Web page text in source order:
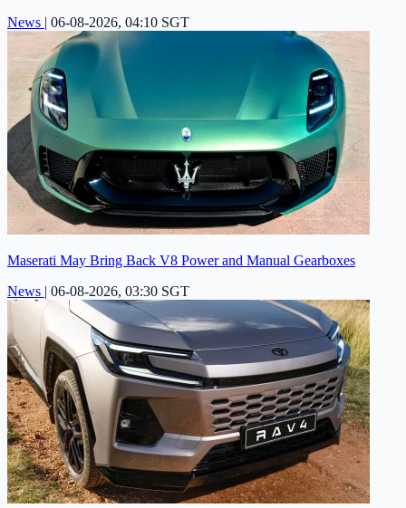
News | 06-08-2026, 04:10 SGT
Maserati May Bring Back V8 Power and Manual Gearboxes
News | 06-08-2026, 03:30 SGT